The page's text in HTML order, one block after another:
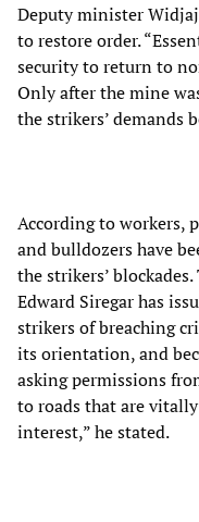
Deputy minister
to restore order.
security to return to
Only after the mine
the strikers’ demands
According to workers,
and bulldozers have
the strikers’
Edward Siregar has
strikers of breaching
its orientation, and
asking permissions
to roads that are
interest,” he stated.